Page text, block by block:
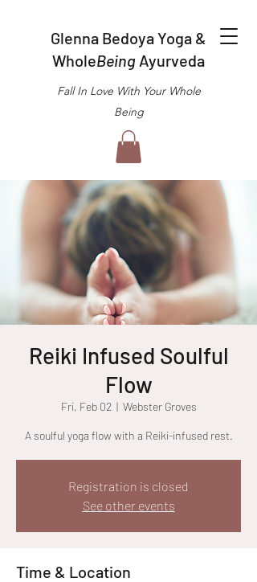
Glenna Bedoya Yoga &
WholeBeing Ayurveda
Fall In Love With Your Whole
Being
Reiki Infused Soulful
Flow
Fri, Feb 02
  |
Webster Groves
A soulful yoga flow with a Reiki-infused rest.
Registration is closed
See other events
Time & Location